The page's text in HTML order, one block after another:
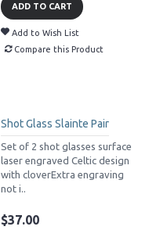
ADD TO CART
Add to Wish List
Compare this Product
Shot Glass Slainte Pair
Set of 2 shot glasses surface
laser engraved Celtic design
with cloverExtra engraving
not i..
$37.00